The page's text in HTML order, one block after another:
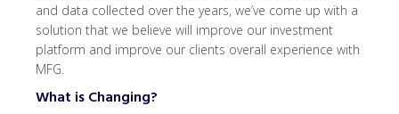
and data collected over the years, we’ve come up with a
solution that we believe will improve our investment
platform and improve our clients overall experience with
MFG.
What is Changing?